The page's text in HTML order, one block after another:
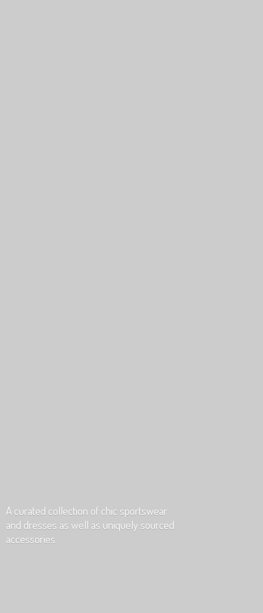
A curated collection of chic sportswear
and dresses as well as uniquely sourced
accessories.